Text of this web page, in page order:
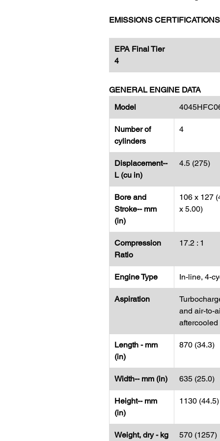
EMISSIONS CERTIFICATIONS
EPA Final Tier
4
GENERAL ENGINE DATA
Model
Number of
cylinders
4
Displacement--
L (cu in)
4.5 (275)
Bore and
Stroke-- mm
(in)
106 x 127
x 5.00)
Compression
Ratio
17.2 : 1
Engine Type In-line, 4-
Aspiration
and air-to-
aftercooled
Length - mm
(in)
870 (34.3)
Width-- mm (in) 635 (25.0)
Height-- mm
(in)
1130 (44.5)
Weight, dry - kg
570 (1257)